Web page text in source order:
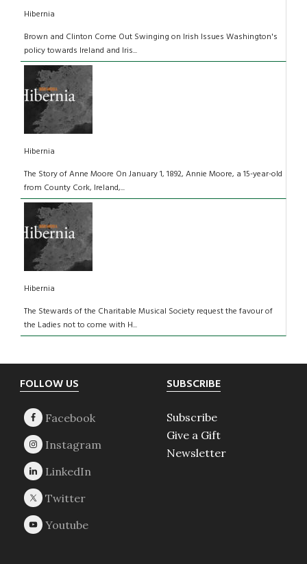
Hibernia
Brown and Clinton Come Out Swinging on Irish Issues Washington's
policy towards Ireland and Iris...
Hibernia
The Story of Anne Moore On January 1, 1892, Annie Moore, a 15-year-old
from County Cork, Ireland,...
Hibernia
The Stewards of the Charitable Musical Society request the favour of
the Ladies not to come with H...
Footer
FOLLOW US SUBSCRIBE
Subscribe
Give a Gift
Newsletter